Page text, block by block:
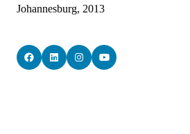
Johannesburg, 2013